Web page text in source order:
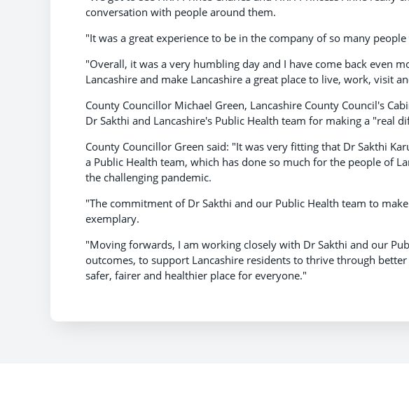
conversation with people around them.
"It was a great experience to be in the company of so many
"Overall, it was a very humbling day and I have come back even
Lancashire and make Lancashire a great place to live, work, visit
County Councillor Michael Green, Lancashire County Council's
Dr Sakthi and Lancashire's Public Health team for making a "real
County Councillor Green said: "It was very fitting that Dr Sakthi
a Public Health team, which has done so much for the people of
the challenging pandemic.
"The commitment of Dr Sakthi and our Public Health team to
exemplary.
"Moving forwards, I am working closely with Dr Sakthi and our
outcomes, to support Lancashire residents to thrive through
safer, fairer and healthier place for everyone."